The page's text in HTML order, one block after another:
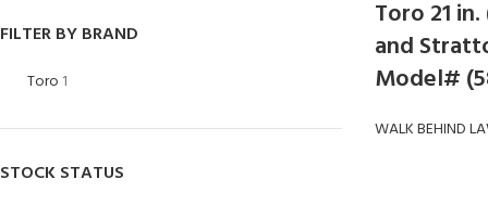
FILTER BY BRAND
Toro 1
STOCK STATUS
Toro 21
and
Model#
WALK BEHIND